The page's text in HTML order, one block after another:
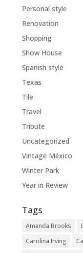
Personal style
Renovation
Shopping
Show House
Spanish style
Texas
Tile
Travel
Tribute
Uncategorized
Vintage México
Winter Park
Year in Review
Tags
Amanda Brooks
Carolina Irving